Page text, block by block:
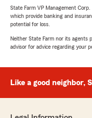
State Farm VP Management
which provide banking and
potential for loss.
Neither State Farm nor its agents
advisor for advice regarding your
Like a good neighbor,